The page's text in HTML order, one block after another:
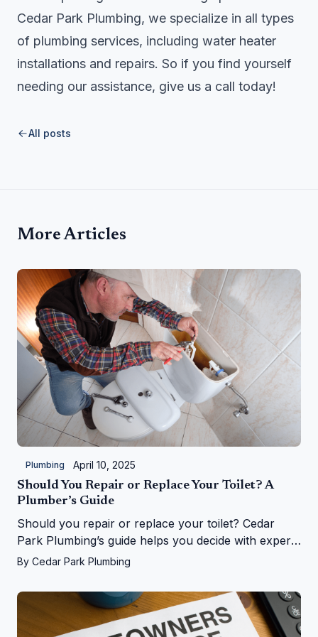
Cedar Park Plumbing, we specialize in all types
of plumbing services, including water heater
installations and repairs. So if you find yourself
needing our assistance, give us a call today!
All posts
More Articles
Plumbing April 10, 2025
Should You Repair or Replace Your Toilet? A
Plumber’s Guide
Should you repair or replace your toilet? Cedar
Park Plumbing’s guide helps you decide with expert
tips on costs, signs, and upgrades in Cedar Park, TX
By Cedar Park Plumbing